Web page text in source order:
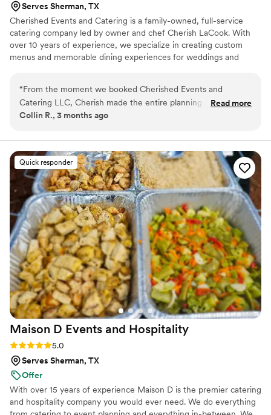
Serves Sherman, TX
Cherished Events and Catering is a family-owned, full-service
catering company led by owner and chef Cherish LaCook. With
over 10 years of experience, we specialize in creating custom
menus and memorable dining experiences for weddings and
oils. Every dish is made from scratch with care, because if we
wouldn’t serve it to our own family, we won’t serve it to yours.
Our goal is to make every event stress-free, meaningful, and truly
“From the moment we booked Cherished Events and
Catering LLC, Cherish made the entire planning process
stress-free with her clear communication and
the setup, serving, and details flawlessly, which meant we
could actually enjoy our celebration instead of worrying
about logistics. Our guests couldn't stop raving about the
food—one person even told us they'd never had fajitas this
good at a wedding before, and honestly, we felt the same
way. Cherish and her team brought a level of professionalism
and care that truly set them apart. We'd recommend them in
a heartbeat to any couple looking for caterers who genuinely
go above and beyond. ”
Read more
Collin R., 3 months ago
Quick responder
Maison D Events and Hospitality
Rating: 5.0 (8 reviews)
5.0
Serves Sherman, TX
Offer
With over 15 years of experience Maison D is the premier catering
and hospitality company you would ever need. We do everything